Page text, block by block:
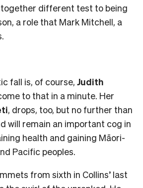
different test to being
a role that Mark Mitchell, a
fall is, of course, Judith
to that in a minute. Her
, drops, too, but no further than
will remain an important cog in
health and gaining Māori-
Pacific peoples.
from sixth in Collins’ last